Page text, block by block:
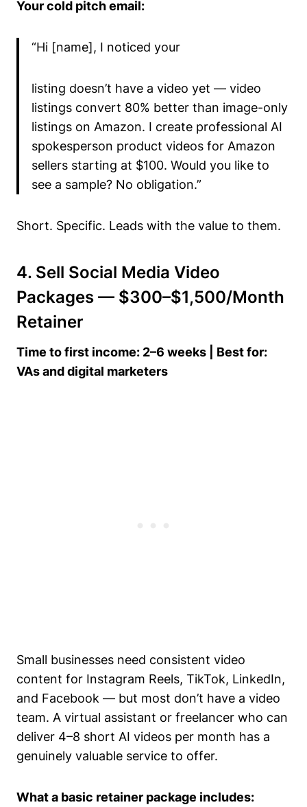
Your cold pitch email:
“Hi [name], I noticed your
listing doesn’t have a video yet — video
listings convert 80% better than image-only
listings on Amazon. I create professional AI
spokesperson product videos for Amazon
sellers starting at $100. Would you like to
see a sample? No obligation.”
Short. Specific. Leads with the value to them.
4. Sell Social Media Video
Packages — $300–$1,500/Month
Retainer
Time to first income: 2–6 weeks | Best for:
VAs and digital marketers
Small businesses need consistent video
content for Instagram Reels, TikTok, LinkedIn,
and Facebook — but most don’t have a video
team. A virtual assistant or freelancer who can
deliver 4–8 short AI videos per month has a
genuinely valuable service to offer.
What a basic retainer package includes: